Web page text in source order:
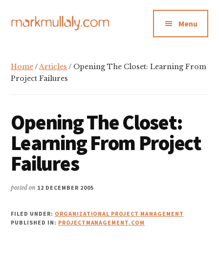
main
primary
footer
menu
Mullaly
and
making
strategic
action
stick
Menu
Home/Articles / Opening The Closet: Learning From
Project Failures
Opening The Closet:
Learning From Project
Failures
posted on 12 DECEMBER 2005
FILED UNDER: ORGANIZATIONAL PROJECT MANAGEMENT
PUBLISHED IN: PROJECTMANAGEMENT.COM